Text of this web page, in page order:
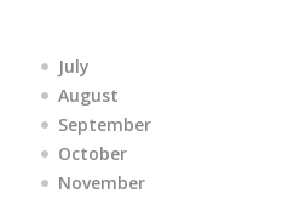
July
August
September
October
November